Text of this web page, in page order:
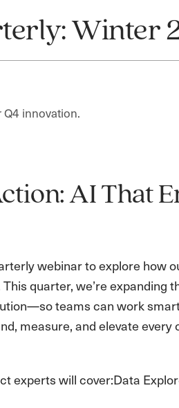
Winter
innovation.
AI That
webinar to explore how
quarter, we’re
teams can work
measure, and elevate
experts will cover:Data